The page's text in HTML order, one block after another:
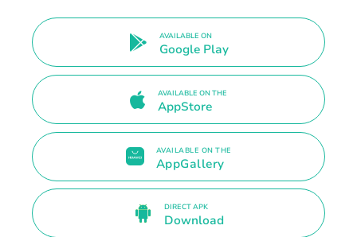
AVAILABLE ON
Google Play
AVAILABLE ON THE
AppStore
AVAILABLE ON THE
AppGallery
DIRECT APK
Download